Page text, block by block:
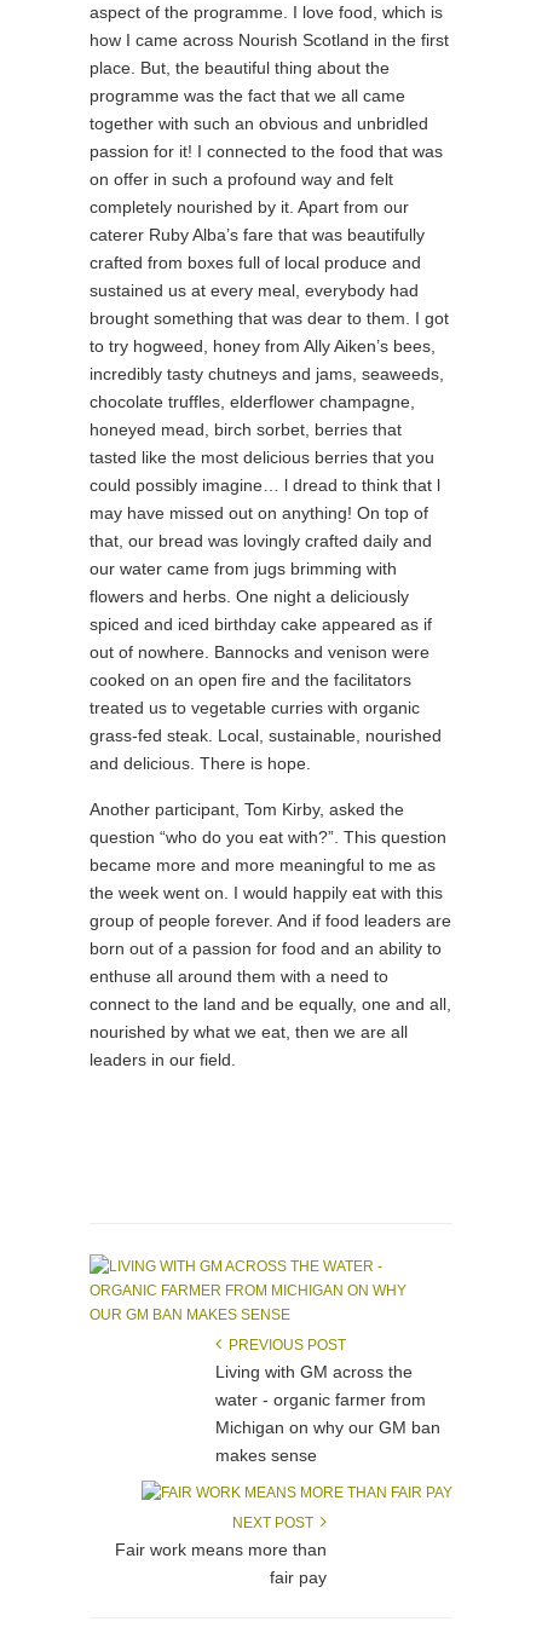
aspect of the programme. I love food, which is
how I came across Nourish Scotland in the first
place. But, the beautiful thing about the
programme was the fact that we all came
together with such an obvious and unbridled
passion for it! I connected to the food that was
on offer in such a profound way and felt
completely nourished by it. Apart from our
caterer Ruby Alba’s fare that was beautifully
crafted from boxes full of local produce and
sustained us at every meal, everybody had
brought something that was dear to them. I got
to try hogweed, honey from Ally Aiken’s bees,
incredibly tasty chutneys and jams, seaweeds,
chocolate truffles, elderflower champagne,
honeyed mead, birch sorbet, berries that
tasted like the most delicious berries that you
could possibly imagine… l dread to think that l
may have missed out on anything! On top of
that, our bread was lovingly crafted daily and
our water came from jugs brimming with
flowers and herbs. One night a deliciously
spiced and iced birthday cake appeared as if
out of nowhere. Bannocks and venison were
cooked on an open fire and the facilitators
treated us to vegetable curries with organic
grass-fed steak. Local, sustainable, nourished
and delicious. There is hope.
Another participant, Tom Kirby, asked the
question “who do you eat with?”. This question
became more and more meaningful to me as
the week went on. I would happily eat with this
group of people forever. And if food leaders are
born out of a passion for food and an ability to
enthuse all around them with a need to
connect to the land and be equally, one and all,
nourished by what we eat, then we are all
leaders in our field.
PREVIOUS POST
Living with GM across the
water - organic farmer from
Michigan on why our GM ban
makes sense
NEXT POST
Fair work means more than
fair pay